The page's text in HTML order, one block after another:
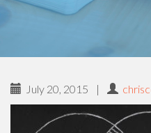
July 20, 2015 |